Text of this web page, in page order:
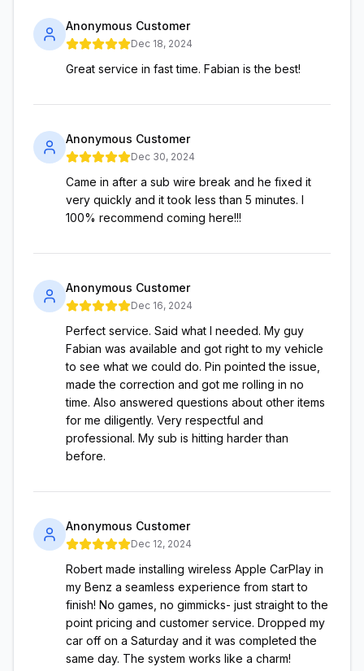
Anonymous Customer
Dec 18, 2024
Great service in fast time. Fabian is the best!
Anonymous Customer
Dec 30, 2024
Came in after a sub wire break and he fixed it
very quickly and it took less than 5 minutes. I
100% recommend coming here!!!
Anonymous Customer
Dec 16, 2024
Perfect service. Said what I needed. My guy
Fabian was available and got right to my vehicle
to see what we could do. Pin pointed the issue,
made the correction and got me rolling in no
time. Also answered questions about other items
for me diligently. Very respectful and
professional. My sub is hitting harder than
before.
Anonymous Customer
Dec 12, 2024
Robert made installing wireless Apple CarPlay in
my Benz a seamless experience from start to
finish! No games, no gimmicks- just straight to the
point pricing and customer service. Dropped my
car off on a Saturday and it was completed the
same day. The system works like a charm!